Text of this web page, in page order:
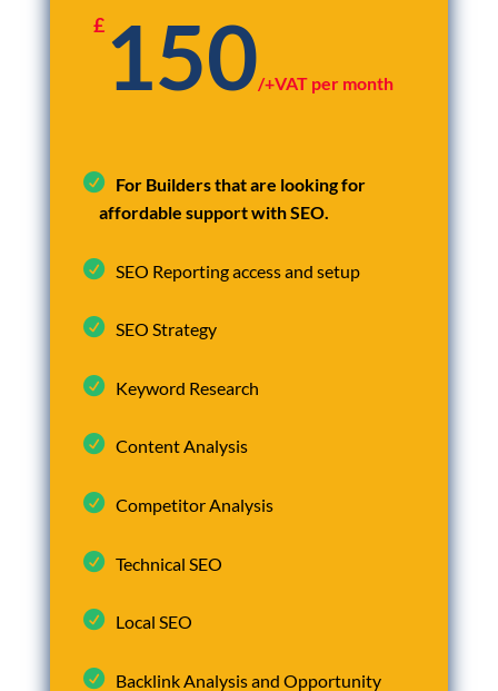
£150/+VAT per month
For Builders that are looking for
affordable support with SEO.
SEO Reporting access and setup
SEO Strategy
Keyword Research
Content Analysis
Competitor Analysis
Technical SEO
Local SEO
Backlink Analysis and Opportunity